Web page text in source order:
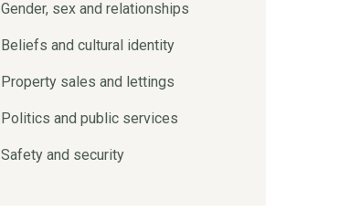
Gender, sex and relationships
Beliefs and cultural identity
Property sales and lettings
Politics and public services
Safety and security